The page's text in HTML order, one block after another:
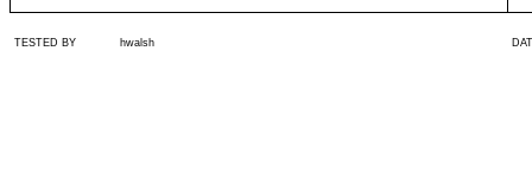
TESTED BY hwalsh